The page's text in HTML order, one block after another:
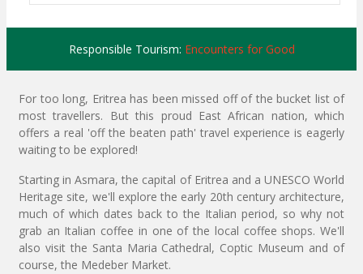
Responsible Tourism: Encounters for Good
For too long, Eritrea has been missed off of the bucket list of
most travellers. But this proud East African nation, which
offers a real 'off the beaten path' travel experience is eagerly
waiting to be explored!
Starting in Asmara, the capital of Eritrea and a UNESCO World
Heritage site, we'll explore the early 20th century architecture,
much of which dates back to the Italian period, so why not
grab an Italian coffee in one of the local coffee shops. We'll
also visit the Santa Maria Cathedral, Coptic Museum and of
course, the Medeber Market.